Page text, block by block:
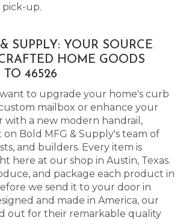
up.
SUPPLY: YOUR SOURCE
HOME GOODS
TO 46526
to upgrade your home's curb
mailbox or enhance your
with a new modern handrail,
Bold MFG & Supply's team of
and builders. Every item is
here at our shop in Austin, Texas.
and package each product in
we send it to your door in
and made in America, our
out for their remarkable quality